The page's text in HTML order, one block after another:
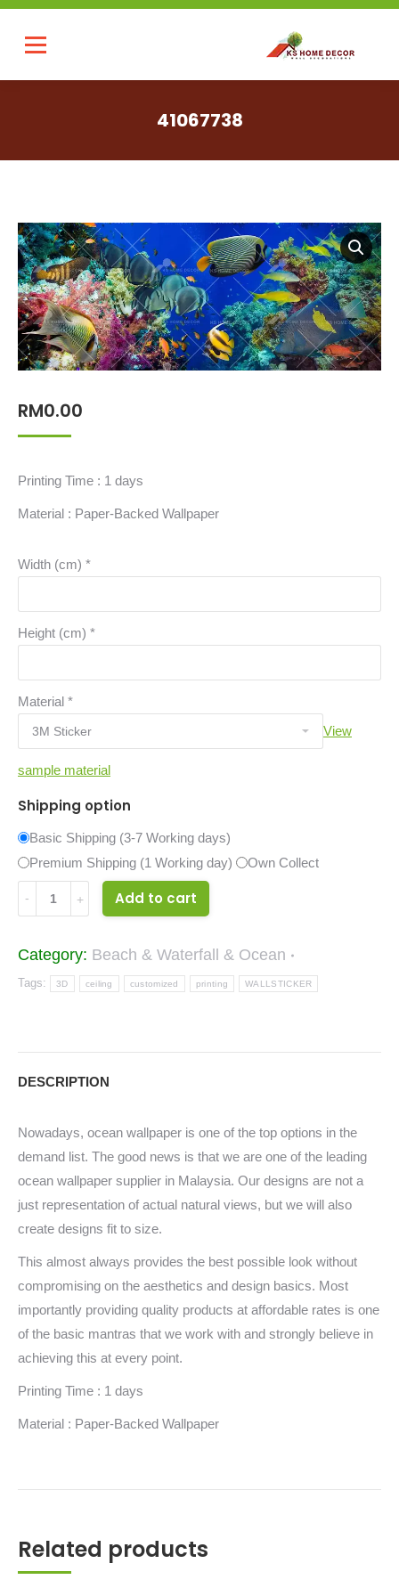
41067738
RM0.00
Printing Time : 1 days
Material : Paper-Backed Wallpaper
Width (cm) *
Height (cm) *
Material *
View
sample material
Shipping option
Basic Shipping (3-7 Working days)
Premium Shipping (1 Working day)
Own Collect
41067738
quantity
Add to cart
Category: Beach & Waterfall & Ocean
Tags: 3D ceiling customized printing WALLSTICKER
DESCRIPTION
Nowadays, ocean wallpaper is one of the top options in the
demand list. The good news is that we are one of the leading
ocean wallpaper supplier in Malaysia. Our designs are not a
just representation of actual natural views, but we will also
create designs fit to size.
This almost always provides the best possible look without
compromising on the aesthetics and design basics. Most
importantly providing quality products at affordable rates is one
of the basic mantras that we work with and strongly believe in
achieving this at every point.
Printing Time : 1 days
Material : Paper-Backed Wallpaper
Related products